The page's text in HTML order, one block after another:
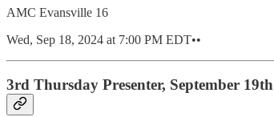
AMC Evansville 16
Wed, Sep 18, 2024 at 7:00 PM EDT••
3rd Thursday Presenter, September 19th